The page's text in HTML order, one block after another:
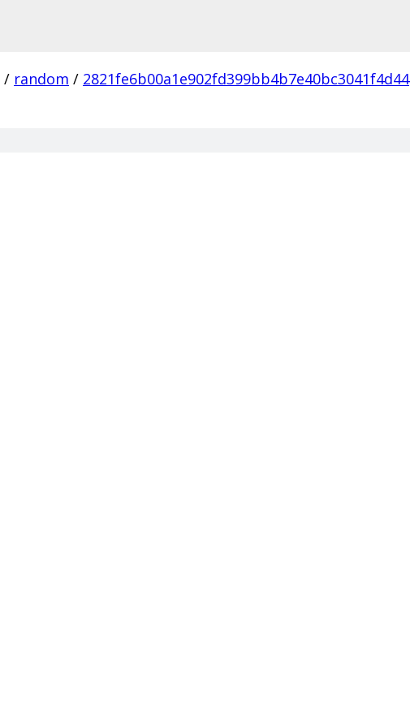
/ random / 2821fe6b00a1e902fd399bb4b7e40bc3041f4d44